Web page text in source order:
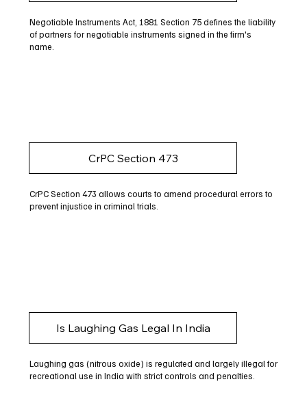
Negotiable Instruments Act, 1881 Section 75 defines the liability
of partners for negotiable instruments signed in the firm's
name.
CrPC Section 473
CrPC Section 473 allows courts to amend procedural errors to
prevent injustice in criminal trials.
Is Laughing Gas Legal In India
Laughing gas (nitrous oxide) is regulated and largely illegal for
recreational use in India with strict controls and penalties.